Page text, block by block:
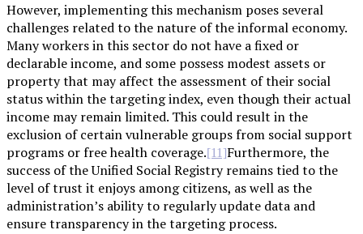
However, implementing this mechanism poses several
challenges related to the nature of the informal economy.
Many workers in this sector do not have a fixed or
declarable income, and some possess modest assets or
property that may affect the assessment of their social
status within the targeting index, even though their actual
income may remain limited. This could result in the
exclusion of certain vulnerable groups from social support
programs or free health coverage.[11]Furthermore, the
success of the Unified Social Registry remains tied to the
level of trust it enjoys among citizens, as well as the
administration’s ability to regularly update data and
ensure transparency in the targeting process.